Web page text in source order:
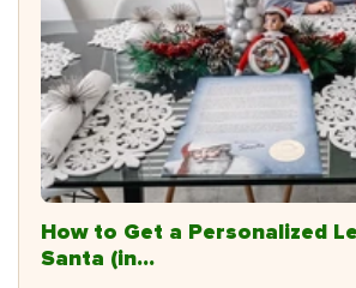
How to Get a Personalized
Santa (in...